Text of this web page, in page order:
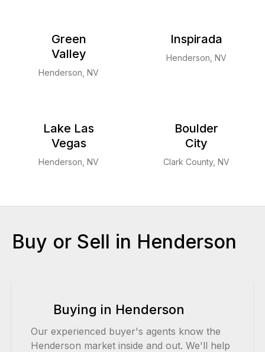
Green
Valley
Henderson, NV
Inspirada
Henderson, NV
Lake Las
Vegas
Henderson, NV
Boulder
City
Clark County, NV
Buy or Sell in Henderson
Buying in Henderson
Our experienced buyer's agents know the
Henderson market inside and out. We'll help